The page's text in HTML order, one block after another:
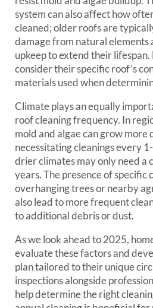
system can also affect how
cleaned; older roofs are
damage from natural elements
upkeep to extend their
consider their specific roof’s
materials used when
Climate plays an equally
roof cleaning frequency. In
mold and algae can grow
necessitating cleanings every
drier climates may only need a
years. The presence of specific
overhanging trees or nearby
also lead to more frequent
to additional debris or dust.
As we look ahead to 2025,
evaluate these factors and
plan tailored to their unique
inspections alongside
help determine the right